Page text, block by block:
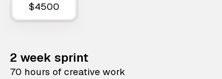
$4500
2 week sprint
70 hours of creative work